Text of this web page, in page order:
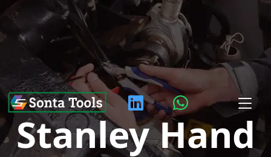
Stanley Hand